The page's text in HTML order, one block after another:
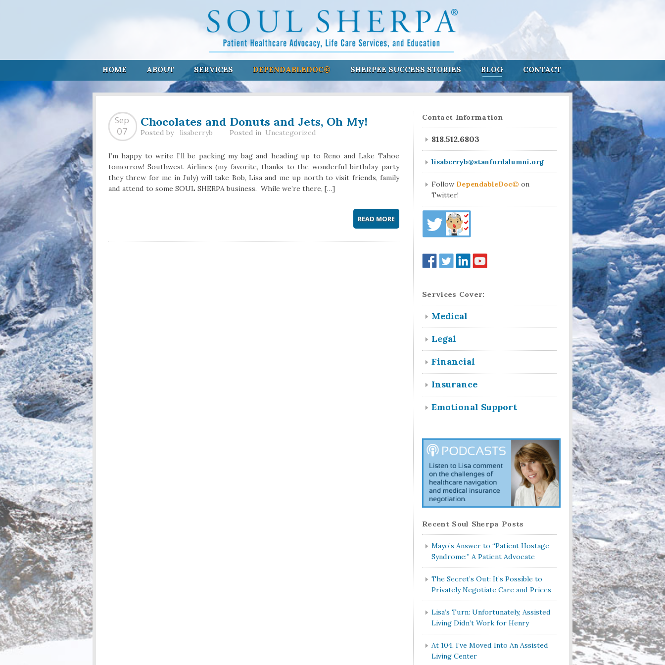
HOME ABOUT SERVICES DEPENDABLEDOC© SHERPEE SUCCESS STORIES BLOG CONTACT
Chocolates and Donuts and Jets, Oh My!
Sep
07 Posted by lisaberryb Posted in Uncategorized
I’m happy to write I’ll be packing my bag and heading up to Reno and Lake Tahoe
tomorrow! Southwest Airlines (my favorite, thanks to the wonderful birthday party
they threw for me in July) will take Bob, Lisa and me up north to visit friends, family
and attend to some SOUL SHERPA business. While we’re there, […]
READ MORE
Contact Information
818.512.6803
lisaberryb@stanfordalumni.org
Follow DependableDoc© on
Twitter!
Services Cover:
Medical
Legal
Financial
Insurance
Emotional Support
Recent Soul Sherpa Posts
Mayo’s Answer to “Patient Hostage
Syndrome:” A Patient Advocate
The Secret’s Out: It’s Possible to
Privately Negotiate Care and Prices
Lisa’s Turn: Unfortunately, Assisted
Living Didn’t Work for Henry
At 104, I’ve Moved Into An Assisted
Living Center